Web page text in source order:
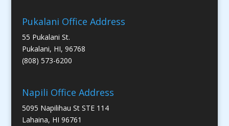
Pukalani Office Address
55 Pukalani St.
Pukalani, HI, 96768
(808) 573-6200
Napili Office Address
5095 Napilihau St STE 114
Lahaina, HI 96761